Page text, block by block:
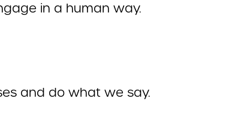
in a human way.
and do what we say.